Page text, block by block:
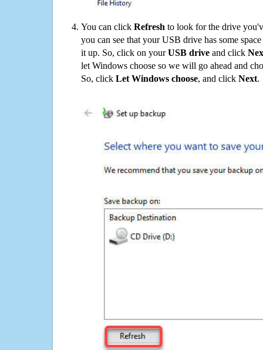
You can click Refresh to look for the drive
you can see that your USB drive has some
it up. So, click on yourUSB drive and click
let Windows choose so we will go ahead and
So, click Let Windows choose, and click Next.